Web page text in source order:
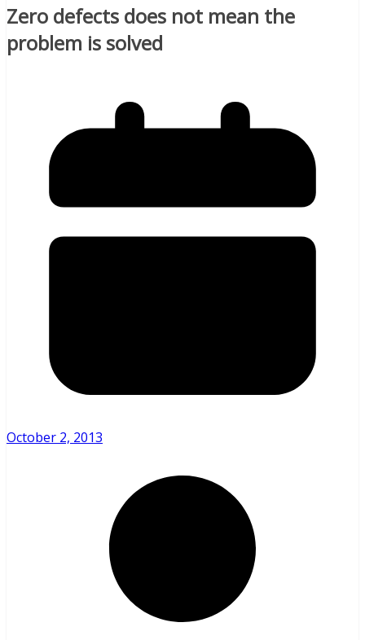
Zero defects does not mean the
problem is solved
October 2, 2013